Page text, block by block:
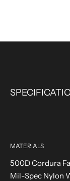
MATERIALS
500D Cordura
Mil-Spec Nylon